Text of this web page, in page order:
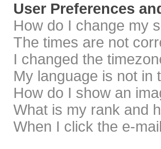
User Preferences
How do I change my
The times are not
I changed the
My language is not in
How do I show an
What is my rank and
When I click the e-